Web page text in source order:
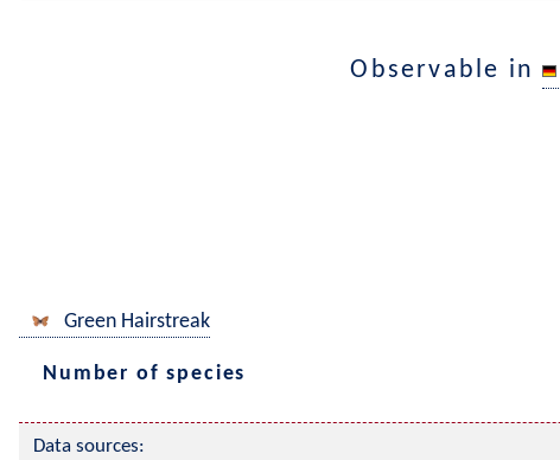
Observable in
Green Hairstreak
Number of species
Data sources: